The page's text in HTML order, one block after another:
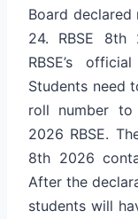
Board declared
24. RBSE
RBSE’s
Students need
roll number to
2026 RBSE.
8th 2026
After the
students will